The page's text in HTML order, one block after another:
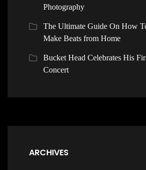
Photography
The Ultimate Guide On How
Make Beats from Home
Bucket Head Celebrates His
Concert
ARCHIVES